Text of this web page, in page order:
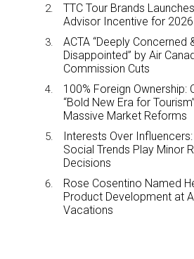
TTC Tour Brands
Advisor Incentive for
ACTA “Deeply Concerned
Disappointed” by Air
Commission Cuts
100% Foreign Ownership:
“Bold New Era for
Massive Market Reforms
Interests Over
Social Trends Play Minor
Decisions
Rose Cosentino Named
Product Development at
Vacations